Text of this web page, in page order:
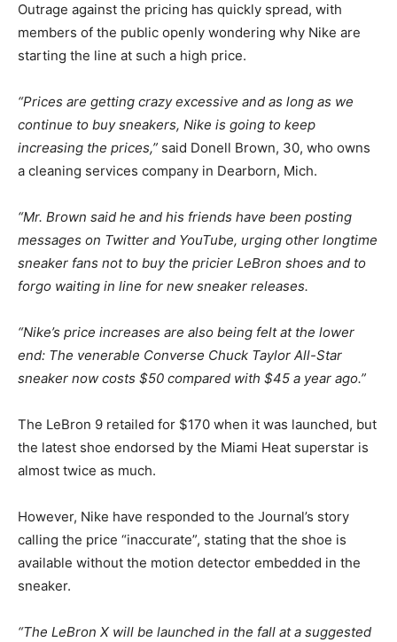
Outrage against the pricing has quickly spread, with
members of the public openly wondering why Nike are
starting the line at such a high price.
“Prices are getting crazy excessive and as long as we
continue to buy sneakers, Nike is going to keep
increasing the prices,” said Donell Brown, 30, who owns
a cleaning services company in Dearborn, Mich.
“Mr. Brown said he and his friends have been posting
messages on Twitter and YouTube, urging other longtime
sneaker fans not to buy the pricier LeBron shoes and to
forgo waiting in line for new sneaker releases.
“Nike’s price increases are also being felt at the lower
end: The venerable Converse Chuck Taylor All-Star
sneaker now costs $50 compared with $45 a year ago.”
The LeBron 9 retailed for $170 when it was launched, but
the latest shoe endorsed by the Miami Heat superstar is
almost twice as much.
However, Nike have responded to the Journal’s story
calling the price “inaccurate”, stating that the shoe is
available without the motion detector embedded in the
sneaker.
“The LeBron X will be launched in the fall at a suggested